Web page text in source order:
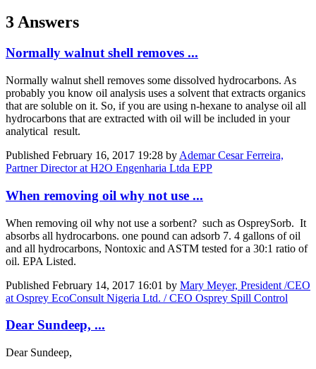
3 Answers
Normally walnut shell removes ...
Normally walnut shell removes some dissolved hydrocarbons. As
probably you know oil analysis uses a solvent that extracts organics
that are soluble on it. So, if you are using n-hexane to analyse oil all
hydrocarbons that are extracted with oil will be included in your
analytical result.
Published February 16, 2017 19:28 by Ademar Cesar Ferreira,
Partner Director at H2O Engenharia Ltda EPP
When removing oil why not use ...
When removing oil why not use a sorbent? such as OspreySorb. It
absorbs all hydrocarbons. one pound can adsorb 7. 4 gallons of oil
and all hydrocarbons, Nontoxic and ASTM tested for a 30:1 ratio of
oil. EPA Listed.
Published February 14, 2017 16:01 by Mary Meyer, President /CEO
at Osprey EcoConsult Nigeria Ltd. / CEO Osprey Spill Control
Dear Sundeep, ...
Dear Sundeep,